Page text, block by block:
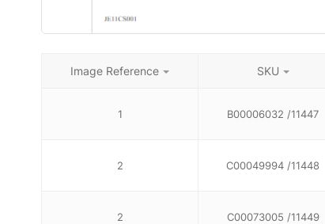
Image Reference SKU
1 B00006032 /11447
2 C00049994 /11448
2 C00073005 /11449